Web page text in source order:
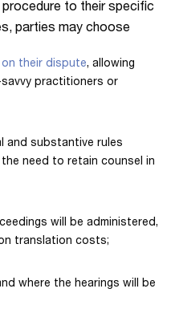
to their specific
parties may choose
their dispute, allowing
practitioners or
and substantive rules
need to retain counsel in
will be administered,
translation costs;
where the hearings will be